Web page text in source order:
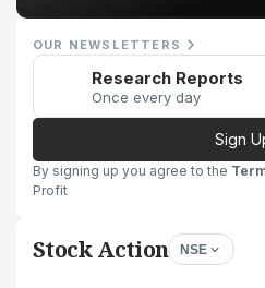
OUR NEWSLETTERS
Research Reports
Once every day
Sign
By signing up you agree to the
Profit
Stock Action NSE